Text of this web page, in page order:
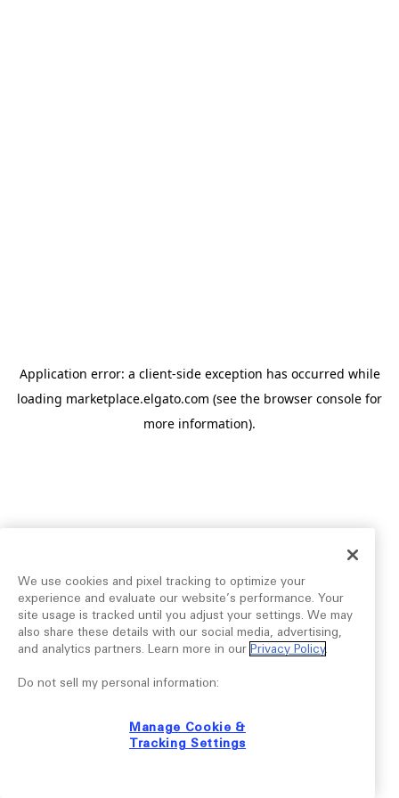
Application error: a client-side exception has occurred while
loading marketplace.elgato.com (see the browser console for
more information).
We use cookies and pixel tracking to optimize your
experience and evaluate our website’s performance. Your
site usage is tracked until you adjust your settings. We may
also share these details with our social media, advertising,
and analytics partners. Learn more in our Privacy Policy.
Do not sell my personal information:
Manage Cookie &
Tracking Settings